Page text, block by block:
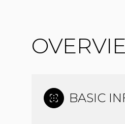
BASIC